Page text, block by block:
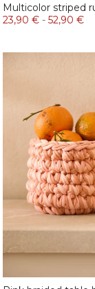
Multicolor striped
23,90 € - 52,90 €